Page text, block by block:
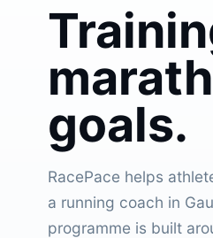
goals.
RacePace helps
a running coach in
programme is built